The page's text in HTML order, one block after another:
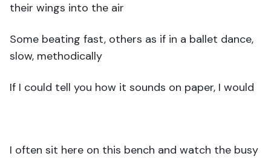
their wings into the air
Some beating fast, others as if in a ballet dance,
slow, methodically
If I could tell you how it sounds on paper, I would
I often sit here on this bench and watch the busy